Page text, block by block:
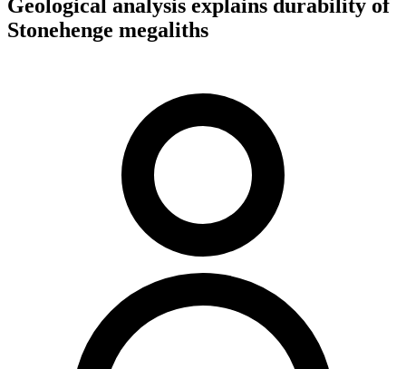
Geological analysis explains durability of
Stonehenge megaliths